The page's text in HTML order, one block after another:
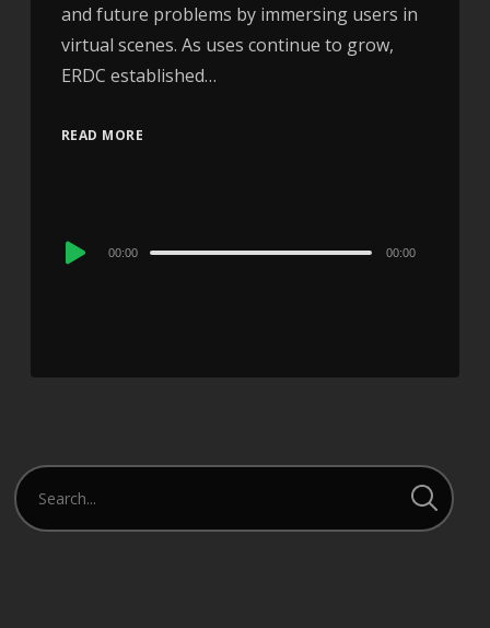
and future problems by immersing users in
virtual scenes. As uses continue to grow,
ERDC established…
READ MORE
Audio
00:00 00:00